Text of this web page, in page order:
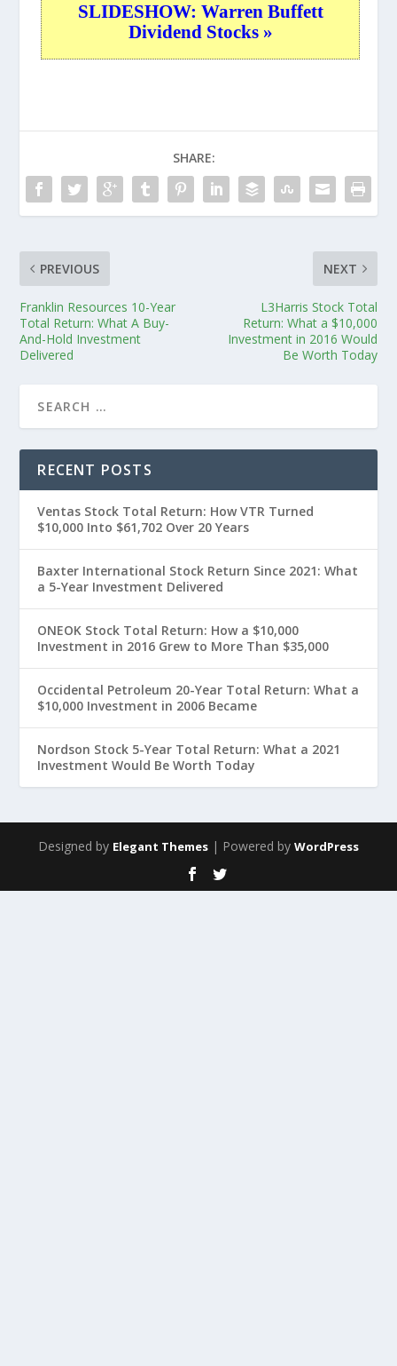
SLIDESHOW: Warren Buffett
Dividend Stocks »
SHARE:
PREVIOUS
Franklin Resources 10-Year
Total Return: What A Buy-
And-Hold Investment
Delivered
NEXT
L3Harris Stock Total
Return: What a $10,000
Investment in 2016 Would
Be Worth Today
RECENT POSTS
Ventas Stock Total Return: How VTR Turned
$10,000 Into $61,702 Over 20 Years
Baxter International Stock Return Since 2021: What
a 5-Year Investment Delivered
ONEOK Stock Total Return: How a $10,000
Investment in 2016 Grew to More Than $35,000
Occidental Petroleum 20-Year Total Return: What a
$10,000 Investment in 2006 Became
Nordson Stock 5-Year Total Return: What a 2021
Investment Would Be Worth Today
Designed by Elegant Themes | Powered by WordPress